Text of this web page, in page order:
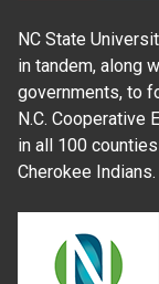
NC State
in tandem, along
governments, to
N.C. Cooperative
in all 100
Cherokee Indians.